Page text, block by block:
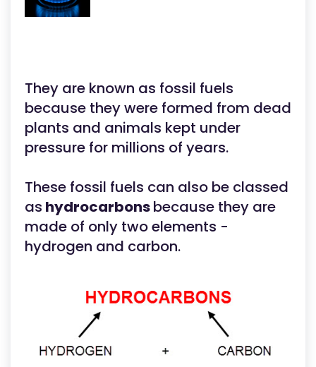
They are known as fossil fuels
because they were formed from dead
plants and animals kept under
pressure for millions of years.
These fossil fuels can also be classed
as hydrocarbonsbecause they are
made of only two elements -
hydrogen and carbon.